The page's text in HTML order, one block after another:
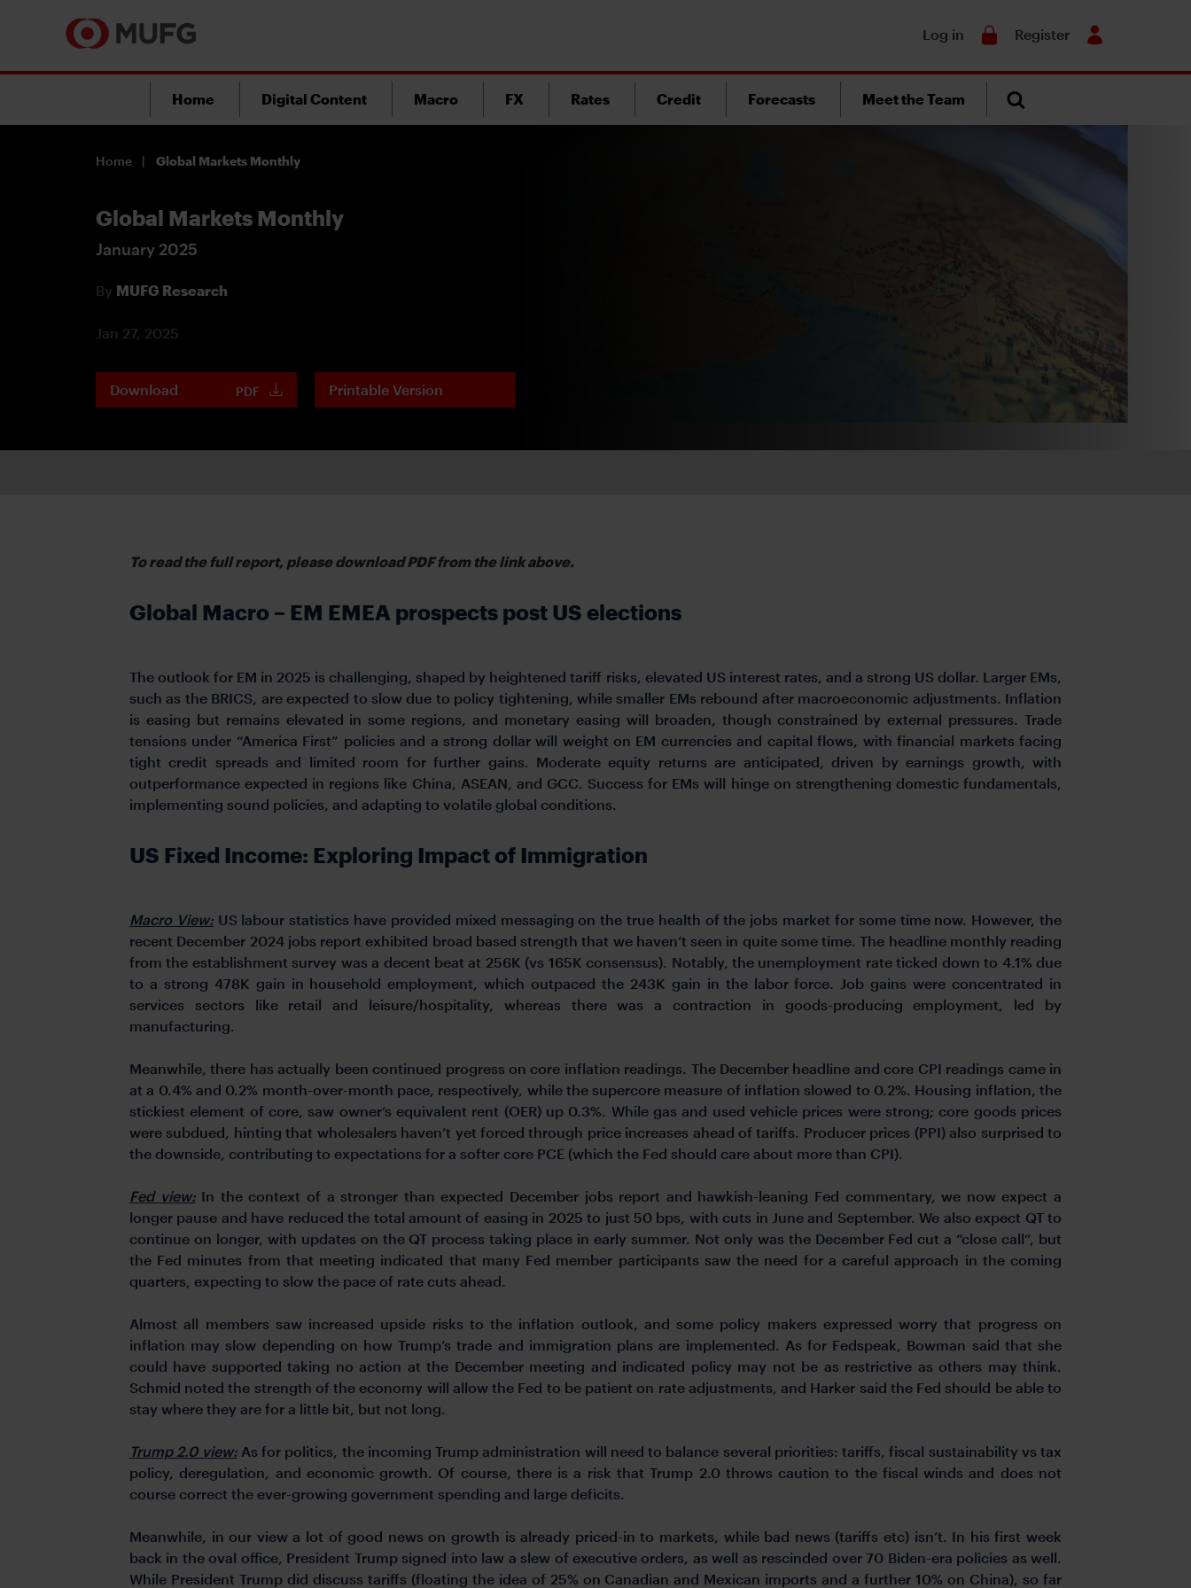
Log in Register
Home Digital Content Macro FX Rates Credit Forecasts Meet the Team
Home Global Markets Monthly
Global Markets Monthly
January 2025
By MUFG Research
Jan 27, 2025
Download PDF Printable Version
To read the full report, please download PDF from the link above.
Global Macro – EM EMEA prospects post US elections
The outlook for EM in 2025 is challenging, shaped by heightened tariff risks, elevated US interest rates, and a strong US dollar. Larger EMs,
such as the BRICS, are expected to slow due to policy tightening, while smaller EMs rebound after macroeconomic adjustments. Inflation
is easing but remains elevated in some regions, and monetary easing will broaden, though constrained by external pressures. Trade
tensions under “America First” policies and a strong dollar will weight on EM currencies and capital flows, with financial markets facing
tight credit spreads and limited room for further gains. Moderate equity returns are anticipated, driven by earnings growth, with
outperformance expected in regions like China, ASEAN, and GCC. Success for EMs will hinge on strengthening domestic fundamentals,
implementing sound policies, and adapting to volatile global conditions.
US Fixed Income: Exploring Impact of Immigration
Macro View:US labour statistics have provided mixed messaging on the true health of the jobs market for some time now. However, the
recent December 2024 jobs report exhibited broad based strength that we haven’t seen in quite some time. The headline monthly reading
from the establishment survey was a decent beat at 256K (vs 165K consensus). Notably, the unemployment rate ticked down to 4.1% due
to a strong 478K gain in household employment, which outpaced the 243K gain in the labor force. Job gains were concentrated in
services sectors like retail and leisure/hospitality, whereas there was a contraction in goods-producing employment, led by
manufacturing.
Meanwhile, there has actually been continued progress on core inflation readings. The December headline and core CPI readings came in
at a 0.4% and 0.2% month-over-month pace, respectively, while the supercore measure of inflation slowed to 0.2%. Housing inflation, the
stickiest element of core, saw owner’s equivalent rent (OER) up 0.3%. While gas and used vehicle prices were strong; core goods prices
were subdued, hinting that wholesalers haven’t yet forced through price increases ahead of tariffs. Producer prices (PPI) also surprised to
the downside, contributing to expectations for a softer core PCE (which the Fed should care about more than CPI).
Fed view:In the context of a stronger than expected December jobs report and hawkish-leaning Fed commentary, we now expect a
longer pause and have reduced the total amount of easing in 2025 to just 50 bps, with cuts in June and September. We also expect QT to
continue on longer, with updates on the QT process taking place in early summer. Not only was the December Fed cut a “close call”, but
the Fed minutes from that meeting indicated that many Fed member participants saw the need for a careful approach in the coming
quarters, expecting to slow the pace of rate cuts ahead.
Almost all members saw increased upside risks to the inflation outlook, and some policy makers expressed worry that progress on
inflation may slow depending on how Trump’s trade and immigration plans are implemented. As for Fedspeak, Bowman said that she
could have supported taking no action at the December meeting and indicated policy may not be as restrictive as others may think.
Schmid noted the strength of the economy will allow the Fed to be patient on rate adjustments, and Harker said the Fed should be able to
stay where they are for a little bit, but not long.
Trump 2.0 view:As for politics, the incoming Trump administration will need to balance several priorities: tariffs, fiscal sustainability vs tax
policy, deregulation, and economic growth. Of course, there is a risk that Trump 2.0 throws caution to the fiscal winds and does not
course correct the ever-growing government spending and large deficits.
Meanwhile, in our view a lot of good news on growth is already priced-in to markets, while bad news (tariffs etc) isn’t. In his first week
back in the oval office, President Trump signed into law a slew of executive orders, as well as rescinded over 70 Biden-era policies as well.
While President Trump did discuss tariffs (floating the idea of 25% on Canadian and Mexican imports and a further 10% on China), so far